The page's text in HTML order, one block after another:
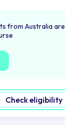
from Australia are
Check eligibility